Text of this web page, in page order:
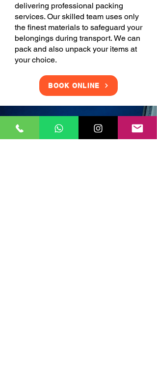
delivering professional packing
services. Our skilled team uses only
the finest materials to safeguard your
belongings during transport. We can
pack and also unpack your items at
your choice.
BOOK ONLINE